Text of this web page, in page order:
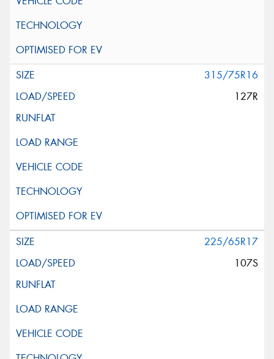
315/75R16
127R
225/65R17
107S